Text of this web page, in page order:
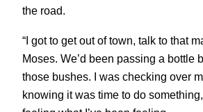
the road.
“I got to get out of town, talk to that
Moses. We’d been passing a bottle
those bushes. I was checking over
knowing it was time to do